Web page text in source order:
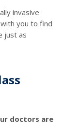
invasive
you to find
just as
doctors are